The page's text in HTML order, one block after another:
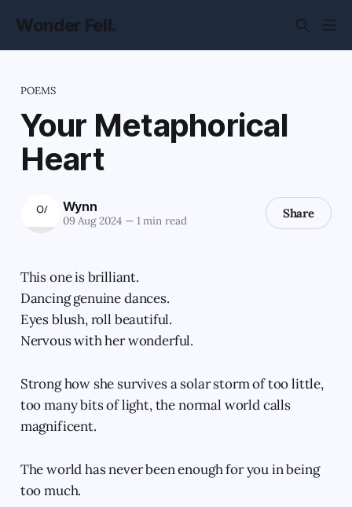
Wonder Fell.
POEMS
Your Metaphorical
Heart
Wynn
09 Aug 2024 —1 min read Share
This one is brilliant.
Dancing genuine dances.
Eyes blush, roll beautiful.
Nervous with her wonderful.
Strong how she survives a solar storm of too little,
too many bits of light, the normal world calls
magnificent.
The world has never been enough for you in being
too much.